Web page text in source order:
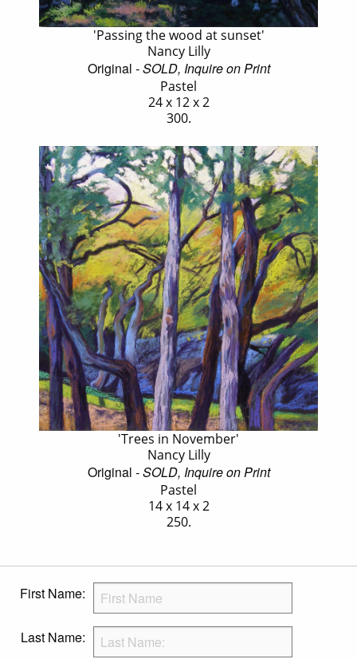
'Passing the wood at sunset'
Nancy Lilly
Original - SOLD, Inquire on Print
Pastel
24 x 12 x 2
300.
'Trees in November'
Nancy Lilly
Original - SOLD, Inquire on Print
Pastel
14 x 14 x 2
250.
First Name:
Last Name: